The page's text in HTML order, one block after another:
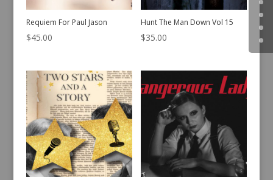
Requiem For Paul Jason
$45.00
Hunt The Man Down Vol 15
$35.00